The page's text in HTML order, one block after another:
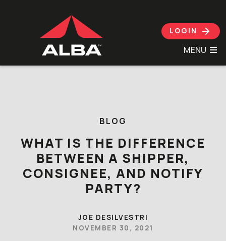
Skip to content
LOGIN
MENU
BLOG
WHAT IS THE DIFFERENCE
BETWEEN A SHIPPER,
CONSIGNEE, AND NOTIFY
PARTY?
JOE DESILVESTRI
NOVEMBER 30, 2021